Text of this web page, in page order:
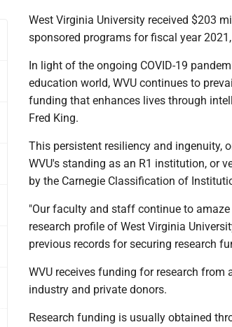
West Virginia University received $203
sponsored programs for fiscal year
In light of the ongoing COVID-19
education world, WVU continues to
funding that enhances lives through
Fred King.
This persistent resiliency and ingenuity,
WVU's standing as an R1 institution, or
by the Carnegie Classification of
"Our faculty and staff continue to
research profile of West Virginia
previous records for securing research
WVU receives funding for research
industry and private donors.
Research funding is usually obtained